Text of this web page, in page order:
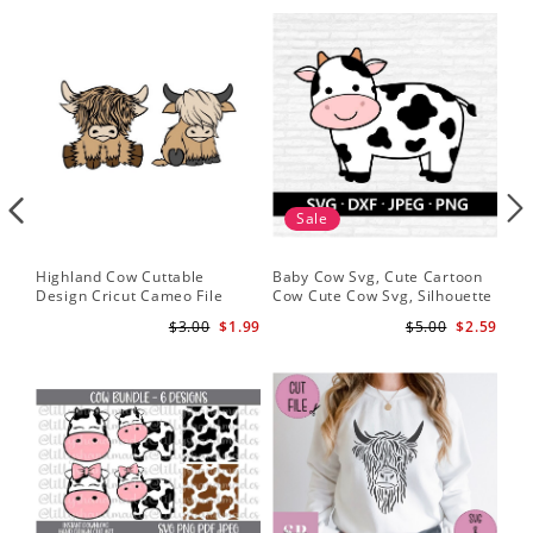
Highland Cow Cuttable
Design Cricut Cameo File
$1.99
$3.00
Sale
Baby Cow Svg, Cute Cartoon
Cow Cute Cow Svg, Silhouette
$2.59
$5.00